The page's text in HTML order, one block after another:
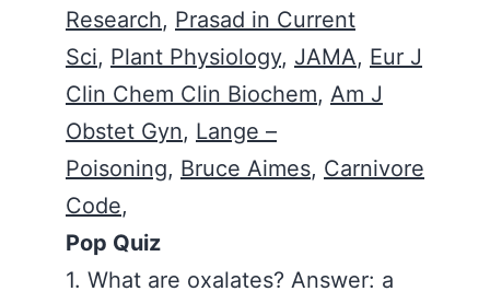
Research, Prasad in Current
Sci, Plant Physiology, JAMA, Eur J
Clin Chem Clin Biochem, Am J
Obstet Gyn, Lange –
Poisoning, Bruce Aimes, Carnivore
Code,
Pop Quiz
1. What are oxalates? Answer: a